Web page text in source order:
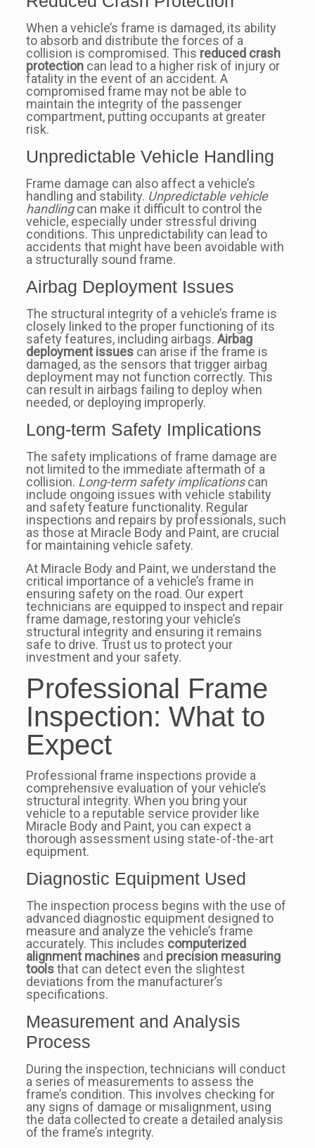
When a vehicle’s frame is damaged, its ability
to absorb and distribute the forces of a
collision is compromised. This reduced crash
protectioncan lead to a higher risk of injury or
fatality in the event of an accident. A
compromised frame may not be able to
maintain the integrity of the passenger
compartment, putting occupants at greater
risk.
Unpredictable Vehicle Handling
Frame damage can also affect a vehicle’s
handling and stability. Unpredictable vehicle
handlingcan make it difficult to control the
vehicle, especially under stressful driving
conditions. This unpredictability can lead to
accidents that might have been avoidable with
a structurally sound frame.
Airbag Deployment Issues
The structural integrity of a vehicle’s frame is
closely linked to the proper functioning of its
safety features, including airbags. Airbag
deployment issuescan arise if the frame is
damaged, as the sensors that trigger airbag
deployment may not function correctly. This
can result in airbags failing to deploy when
needed, or deploying improperly.
Long-term Safety Implications
The safety implications of frame damage are
not limited to the immediate aftermath of a
collision. Long-term safety implicationscan
include ongoing issues with vehicle stability
and safety feature functionality. Regular
inspections and repairs by professionals, such
as those at Miracle Body and Paint, are crucial
for maintaining vehicle safety.
At Miracle Body and Paint, we understand the
critical importance of a vehicle’s frame in
ensuring safety on the road. Our expert
technicians are equipped to inspect and repair
frame damage, restoring your vehicle’s
structural integrity and ensuring it remains
safe to drive. Trust us to protect your
investment and your safety.
Professional Frame
Inspection: What to
Expect
Professional frame inspections provide a
comprehensive evaluation of your vehicle’s
structural integrity. When you bring your
vehicle to a reputable service provider like
Miracle Body and Paint, you can expect a
thorough assessment using state-of-the-art
equipment.
Diagnostic Equipment Used
The inspection process begins with the use of
advanced diagnostic equipment designed to
measure and analyze the vehicle’s frame
accurately. This includes computerized
alignment machinesand precision measuring
toolsthat can detect even the slightest
deviations from the manufacturer’s
specifications.
Measurement and Analysis
Process
During the inspection, technicians will conduct
a series of measurements to assess the
frame’s condition. This involves checking for
any signs of damage or misalignment, using
the data collected to create a detailed analysis
of the frame’s integrity.